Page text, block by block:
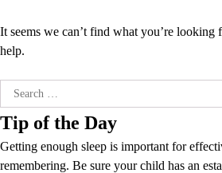
It seems we can’t find what you’re looking
help.
Search
for:
Tip of the Day
Getting enough sleep is important for
remembering. Be sure your child has an